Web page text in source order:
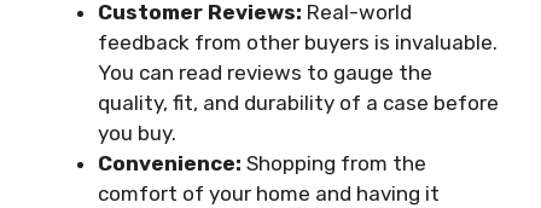
Customer Reviews: Real-world
feedback from other buyers is invaluable.
You can read reviews to gauge the
quality, fit, and durability of a case before
you buy.
Convenience: Shopping from the
comfort of your home and having it